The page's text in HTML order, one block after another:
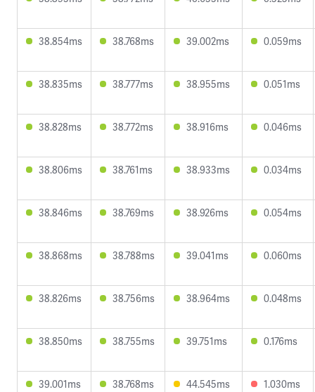
38.854ms 38.768ms 39.002ms 0.059ms
38.835ms 38.777ms 38.955ms 0.051ms
38.828ms 38.772ms 38.916ms 0.046ms
38.806ms 38.761ms 38.933ms 0.034ms
38.846ms 38.769ms 38.926ms 0.054ms
38.868ms 38.788ms 39.041ms 0.060ms
38.826ms 38.756ms 38.964ms 0.048ms
38.850ms 38.755ms 39.751ms 0.176ms
39.001ms 38.768ms 44.545ms 1.030ms